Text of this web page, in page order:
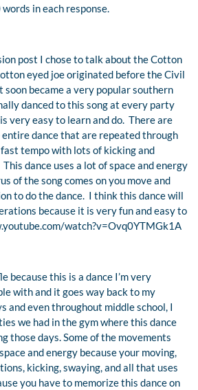
in each response.
post I chose to talk about the Cotton
eyed joe originated before the Civil
became a very popular southern
danced to this song at every party
very easy to learn and do. There are
dance that are repeated through
tempo with lots of kicking and
dance uses a lot of space and energy
of the song comes on you move and
to do the dance. I think this dance will
because it is very fun and easy to
watch?v=Ovq0YTMGk1A
because this is a dance I’m very
with and it goes way back to my
and even throughout middle school, I
we had in the gym where this dance
those days. Some of the movements
and energy because your moving,
kicking, swaying, and all that uses
you have to memorize this dance on